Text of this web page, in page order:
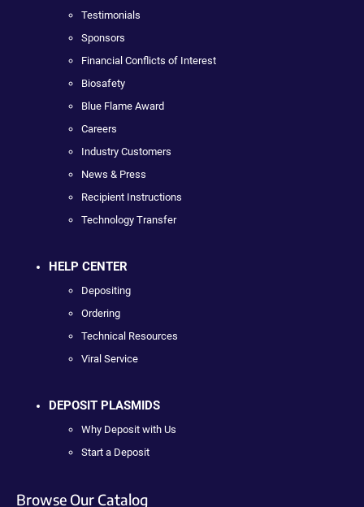
Testimonials
Sponsors
Financial Conflicts of Interest
Biosafety
Blue Flame Award
Careers
Industry Customers
News & Press
Recipient Instructions
Technology Transfer
HELP CENTER
Depositing
Ordering
Technical Resources
Viral Service
DEPOSIT PLASMIDS
Why Deposit with Us
Start a Deposit
Browse Our Catalog